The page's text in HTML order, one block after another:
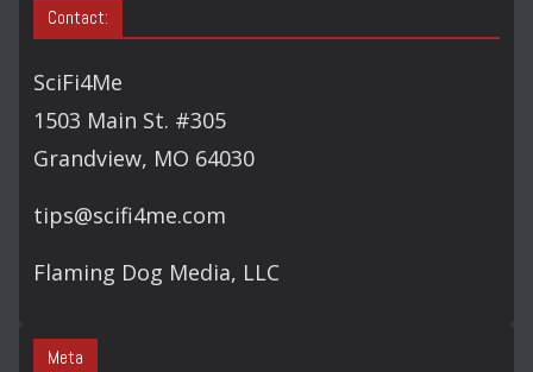
Contact:
SciFi4Me
1503 Main St. #305
Grandview, MO 64030
tips@scifi4me.com
Flaming Dog Media, LLC
Meta